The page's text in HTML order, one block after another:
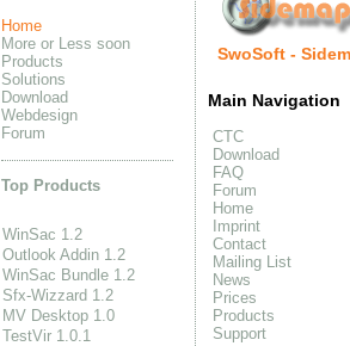
Home
More or Less soon
Products
Solutions
Download
Webdesign
Forum
Top Products
WinSac 1.2
Outlook Addin 1.2
WinSac Bundle 1.2
Sfx-Wizzard 1.2
MV Desktop 1.0
TestVir 1.0.1
SwoSoft -
Main Navigation
CTC
Download
FAQ
Forum
Home
Imprint
Contact
Mailing List
News
Prices
Products
Support